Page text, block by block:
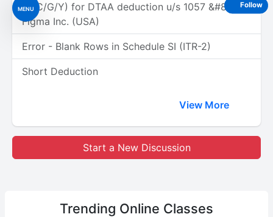
MENU
(A/C/G/Y) for DTAA deduction u/s 1057 &#8211;
Figma Inc. (USA)
Error - Blank Rows in Schedule SI (ITR-2)
Short Deduction
View More
Start a New Discussion
Trending Online Classes
Follow